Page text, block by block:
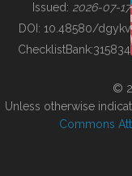
BUILDING COL
Issued: 2026-07-17
DOI: 10.48580/dgykv
ChecklistBank:315834
©
Unless otherwise
Commons